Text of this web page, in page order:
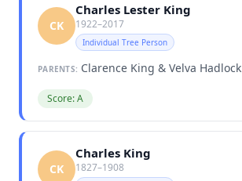
CK
Charles Lester King
1922–2017
Individual Tree Person
PARENTS: Clarence King & Velva Hadlock
Score: A
CK
Charles King
1827–1908